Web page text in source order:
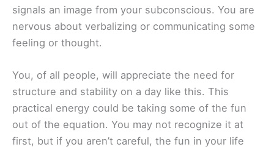
signals an image from your subconscious. You are
nervous about verbalizing or communicating some
feeling or thought.
You, of all people, will appreciate the need for
structure and stability on a day like this. This
practical energy could be taking some of the fun
out of the equation. You may not recognize it at
first, but if you aren’t careful, the fun in your life